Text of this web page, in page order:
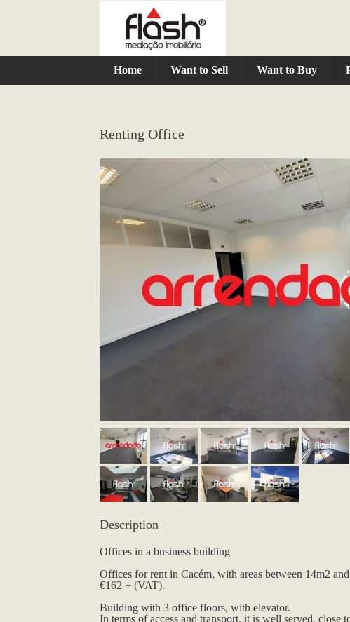
Home Want to Sell Want to Buy
Renting Office
Description
Offices in a business building
Offices for rent in Cacém, with areas between 14m2
€162 + (VAT).
Building with 3 office floors, with elevator.
In terms of access and transport, it is well served, close